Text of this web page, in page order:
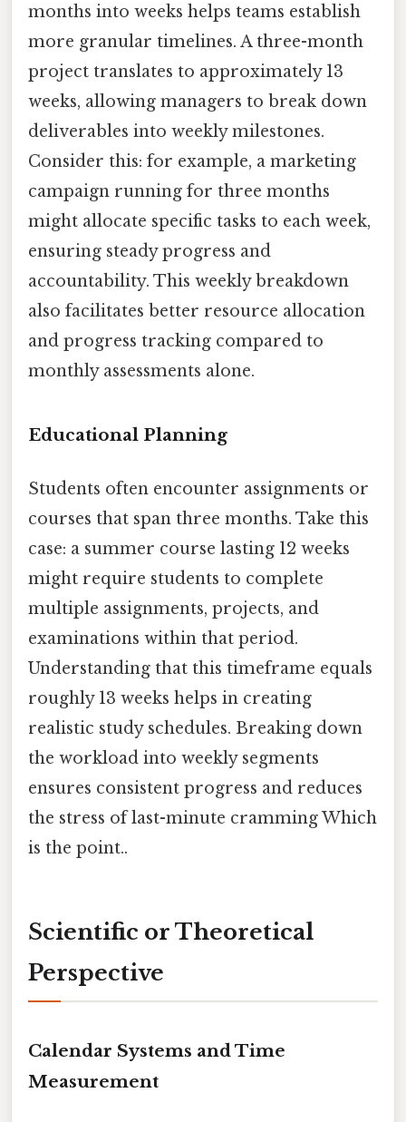
months into weeks helps teams establish
more granular timelines. A three-month
project translates to approximately 13
weeks, allowing managers to break down
deliverables into weekly milestones.
Consider this: for example, a marketing
campaign running for three months
might allocate specific tasks to each week,
ensuring steady progress and
accountability. This weekly breakdown
also facilitates better resource allocation
and progress tracking compared to
monthly assessments alone.
Educational Planning
Students often encounter assignments or
courses that span three months. Take this
case: a summer course lasting 12 weeks
might require students to complete
multiple assignments, projects, and
examinations within that period.
Understanding that this timeframe equals
roughly 13 weeks helps in creating
realistic study schedules. Breaking down
the workload into weekly segments
ensures consistent progress and reduces
the stress of last-minute cramming Which
is the point..
Scientific or Theoretical
Perspective
Calendar Systems and Time
Measurement